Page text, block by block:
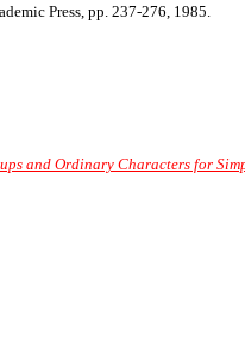
Press, pp. 237-276, 1985.
and Ordinary Characters for